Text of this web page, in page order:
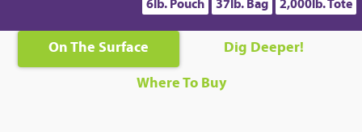
6lb. Pouch 37lb. Bag 2,000lb. Tote
On The Surface Dig Deeper!
Where To Buy